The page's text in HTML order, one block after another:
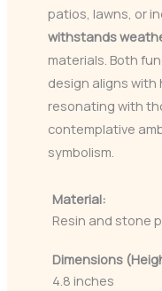
patios, lawns, or
withstands
materials. Both
design aligns with
resonating with
contemplative
symbolism.
Material:
Resin and stone
Dimensions
4.8 inches